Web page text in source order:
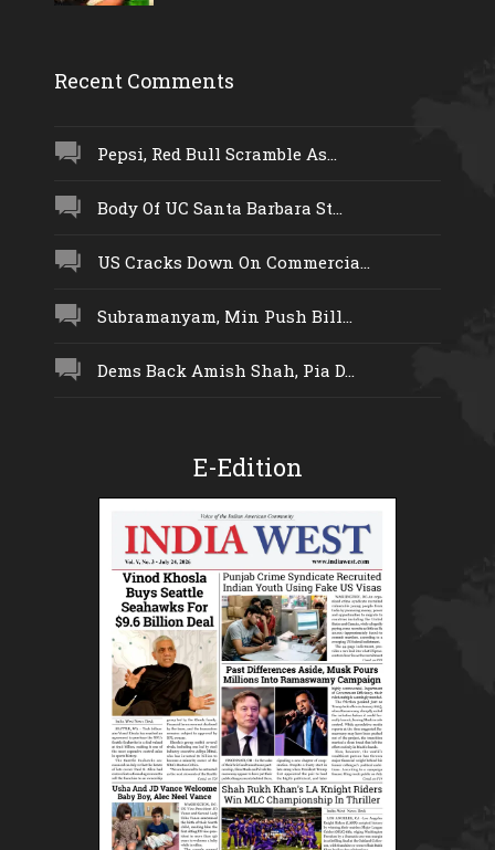
Recent Comments
Pepsi, Red Bull Scramble As...
Body Of UC Santa Barbara St...
US Cracks Down On Commercia...
Subramanyam, Min Push Bill...
Dems Back Amish Shah, Pia D...
E-Edition